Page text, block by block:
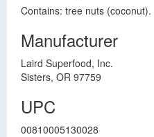
Contains: tree nuts (coconut).
Manufacturer
Laird Superfood, Inc.
Sisters, OR 97759
UPC
00810005130028